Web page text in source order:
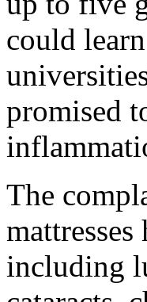
could
promised
The
including